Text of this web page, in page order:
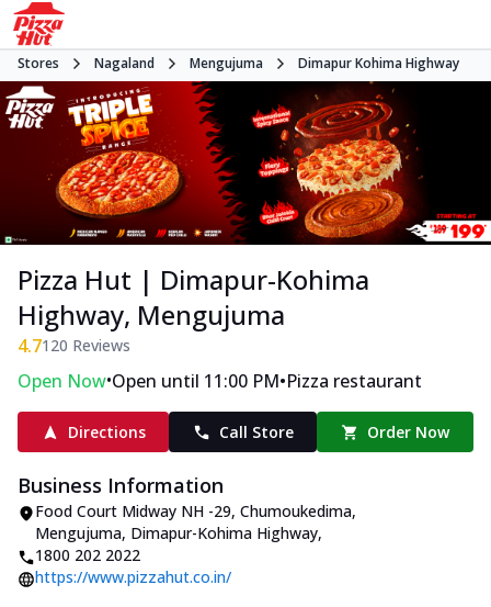
Stores Nagaland Mengujuma Dimapur Kohima Highway
Pizza Hut | Dimapur-Kohima
Highway, Mengujuma
4.7120 Reviews
Open Now•Open until 11:00 PM•Pizza restaurant
Directions Call Store Order Now
Business Information
Food Court Midway NH -29, Chumoukedima,
Mengujuma, Dimapur-Kohima Highway,
1800 202 2022
https://www.pizzahut.co.in/